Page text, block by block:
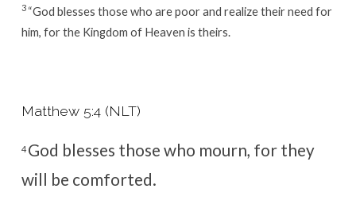
3 “God blesses those who are poor and realize their need for
him, for the Kingdom of Heaven is theirs.
Matthew 5:4 (NLT)
4 God blesses those who mourn, for they
will be comforted.